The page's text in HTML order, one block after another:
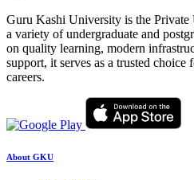
Guru Kashi University is the
a variety of undergraduate and
on quality learning, modern
support, it serves as a trusted choice
careers.
About GKU